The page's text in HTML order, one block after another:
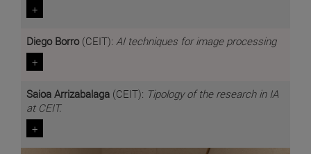
+
Diego Borro (CEIT): AI techniques for image processing
+
Saioa Arrizabalaga (CEIT): Tipology of the research in IA
at CEIT.
+